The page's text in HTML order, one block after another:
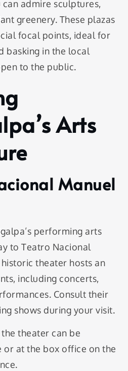
admire sculptures,
greenery. These plazas
focal points, ideal for
basking in the local
to the public.
Arts
Manuel
performing arts
to Teatro Nacional
theater hosts an
including concerts,
Consult their
shows during your visit.
theater can be
or at the box office on the